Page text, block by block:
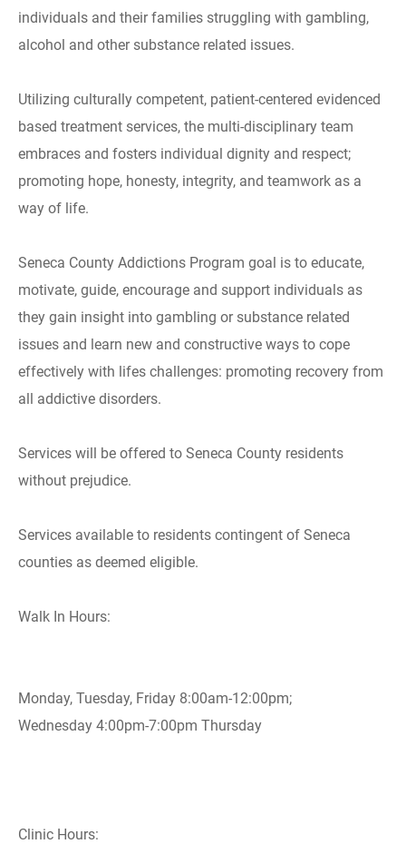
individuals and their families struggling with gambling,
alcohol and other substance related issues.
Utilizing culturally competent, patient-centered evidenced
based treatment services, the multi-disciplinary team
embraces and fosters individual dignity and respect;
promoting hope, honesty, integrity, and teamwork as a
way of life.
Seneca County Addictions Program goal is to educate,
motivate, guide, encourage and support individuals as
they gain insight into gambling or substance related
issues and learn new and constructive ways to cope
effectively with lifes challenges: promoting recovery from
all addictive disorders.
Services will be offered to Seneca County residents
without prejudice.
Services available to residents contingent of Seneca
counties as deemed eligible.
Walk In Hours:
Monday, Tuesday, Friday 8:00am-12:00pm;
Wednesday 4:00pm-7:00pm Thursday
Clinic Hours: